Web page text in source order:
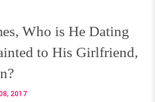
Who is He Dating
to His Girlfriend,
2017